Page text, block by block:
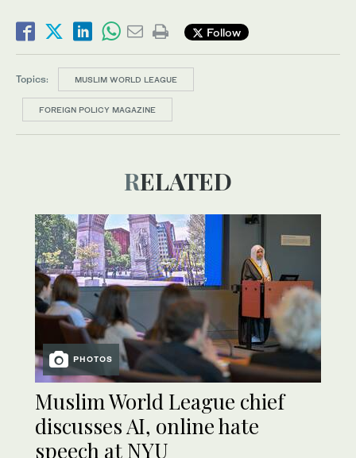
Follow
Topics: MUSLIM WORLD LEAGUE
FOREIGN POLICY MAGAZINE
RELATED
PHOTOS
Muslim World League chief
discusses AI, online hate
speech at NYU